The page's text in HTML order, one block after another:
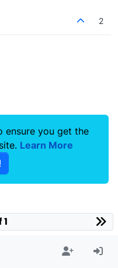
2
ensure you get the
Learn More